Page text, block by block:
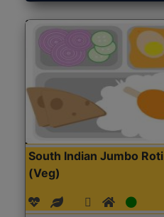
South Indian Jumbo Roti
(Veg)